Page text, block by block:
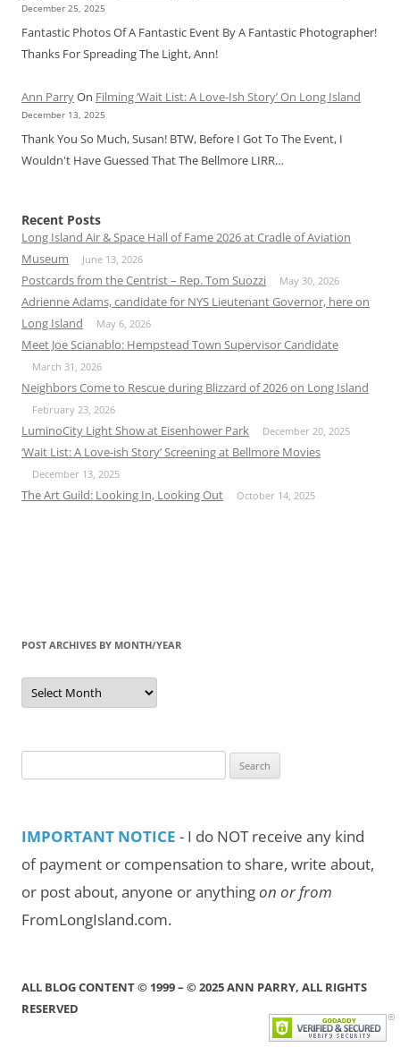
December 25, 2025
Fantastic Photos Of A Fantastic Event By A Fantastic Photographer!
Thanks For Spreading The Light, Ann!
Ann ParryOn Filming ‘Wait List: A Love-Ish Story’ On Long Island
December 13, 2025
Thank You So Much, Susan! BTW, Before I Got To The Event, I
Wouldn't Have Guessed That The Bellmore LIRR…
Recent Posts
Long Island Air & Space Hall of Fame 2026 at Cradle of Aviation
Museum
June 13, 2026
Postcards from the Centrist – Rep. Tom Suozzi May 30, 2026
Adrienne Adams, candidate for NYS Lieutenant Governor, here on
Long Island
May 6, 2026
Meet Joe Scianablo: Hempstead Town Supervisor Candidate
March 31, 2026
Neighbors Come to Rescue during Blizzard of 2026 on Long Island
February 23, 2026
LuminoCity Light Show at Eisenhower Park December 20, 2025
‘Wait List: A Love-ish Story’ Screening at Bellmore Movies
December 13, 2025
The Art Guild: Looking In, Looking Out October 14, 2025
POST ARCHIVES BY MONTH/YEAR
Post
Archives
by
for:
IMPORTANT NOTICE - I do NOT receive any kind
of payment or compensation to share, write about,
or post about, anyone or anythingon or from
FromLongIsland.com.
ALL BLOG CONTENT © 1999 – © 2025 ANN PARRY, ALL RIGHTS
RESERVED